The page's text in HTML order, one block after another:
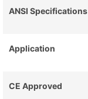
ANSI Specifications
Application
CE Approved